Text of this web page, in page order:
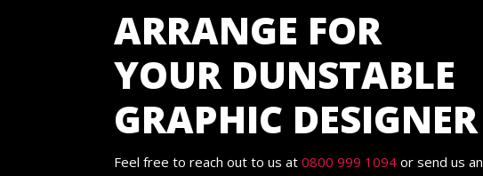
ARRANGE FOR
YOUR DUNSTABLE
GRAPHIC DESIGNER
Feel free to reach out to us at 0800 999 1094or send us an